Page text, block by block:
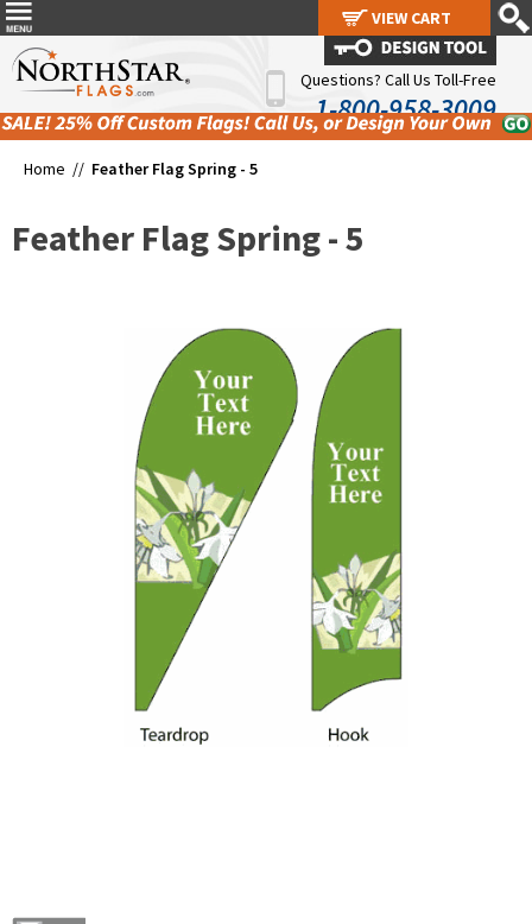
Questions? Call Us Toll-Free
1-800-958-3009
Home // Feather Flag Spring - 5
Feather Flag Spring - 5
VIEW CART